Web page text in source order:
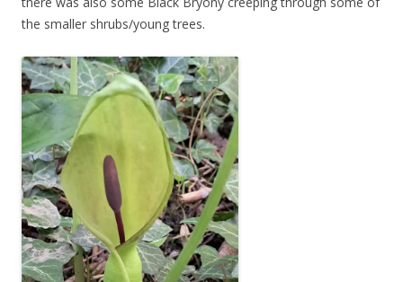
the smaller shrubs/young trees.